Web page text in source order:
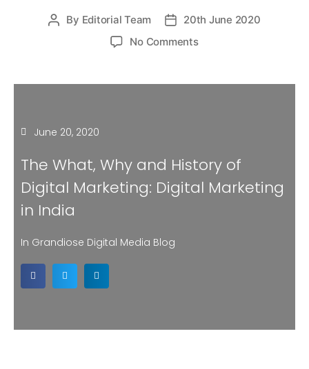
By Editorial Team
20th June 2020
No Comments
June 20, 2020
The What, Why and History of
Digital Marketing: Digital Marketing
in India
In Grandiose Digital Media Blog